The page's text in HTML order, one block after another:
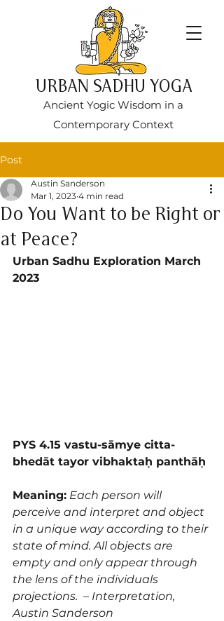
URBAN SADHU YOGA
Ancient Yogic Wisdom in a
Contemporary Context
Post
Do You Want to be Right or
at Peace?
Austin Sanderson
Mar 1, 2023 4 min read
Urban Sadhu Exploration March
2023
PYS 4.15 vastu-sāmye citta-
bhedāt tayor vibhaktaḥ panthāḥ
Meaning: Each person will
perceive and interpret and object
in a unique way according to their
state of mind. All objects are
empty and only appear through
the lens of the individuals
projections.  – Interpretation,
Austin Sanderson